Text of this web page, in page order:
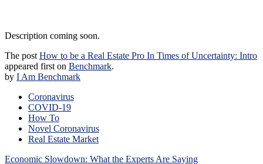
Description coming soon.
The post How to be a Real Estate Pro In Times of Uncertainty: Intro
appeared first on Benchmark.
by I Am Benchmark
Coronavirus
COVID-19
How To
Novel Coronavirus
Real Estate Market
Post
Economic Slowdown: What the Experts Are Saying